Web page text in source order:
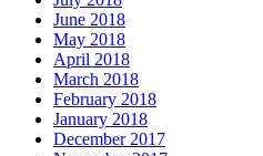
June 2018
May 2018
April 2018
March 2018
February 2018
January 2018
December 2017